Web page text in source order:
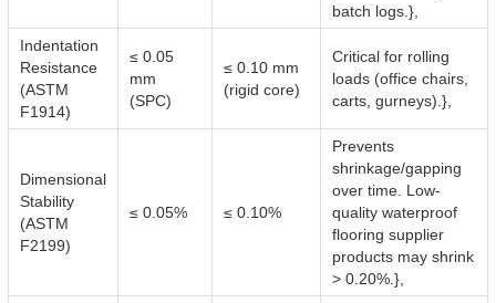
batch logs.},
Indentation
Resistance
(ASTM
F1914)
≤ 0.05
mm
(SPC)
≤ 0.10 mm
(rigid core)
Critical for rolling
loads (office chairs,
carts, gurneys).},
Dimensional
Stability
(ASTM
F2199)
≤ 0.05% ≤ 0.10%
Prevents
shrinkage/gapping
over time. Low-
quality waterproof
flooring supplier
products may shrink
> 0.20%.},